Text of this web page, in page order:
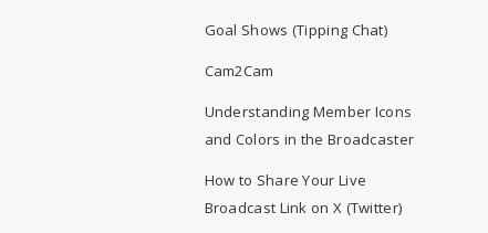
Goal Shows (Tipping Chat)
Cam2Cam
Understanding Member Icons
and Colors in the Broadcaster
How to Share Your Live
Broadcast Link on X (Twitter)